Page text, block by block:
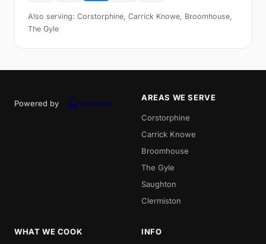
Also serving: Corstorphine, Carrick Knowe, Broomhouse,
The Gyle
Powered by
AREAS WE SERVE
Corstorphine
Carrick Knowe
Broomhouse
The Gyle
Saughton
Clermiston
WHAT WE COOK INFO